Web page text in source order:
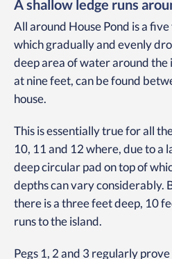
A shallow ledge runs
All around House Pond is a
which gradually and evenly
deep area of water around the
at nine feet, can be found
house.
This is essentially true for all
10, 11 and 12 where, due to a
deep circular pad on top of
depths can vary considerably.
there is a three feet deep, 10
runs to the island.
Pegs 1, 2 and 3 regularly